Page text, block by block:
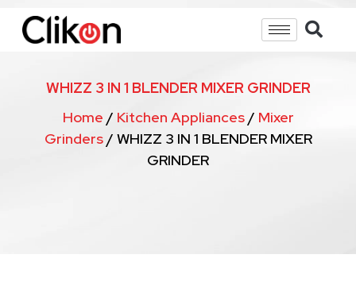
WHIZZ 3 IN 1 BLENDER MIXER GRINDER
Home / Kitchen Appliances/ Mixer
Grinders/ WHIZZ 3 IN 1 BLENDER MIXER
GRINDER